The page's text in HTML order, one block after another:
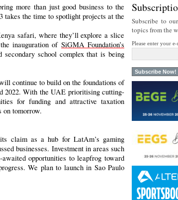
more than just good business to the
takes the time to spotlight projects at the
safari, where they’ll explore a slice
inauguration ofSiGMA Foundation’s
school complex that is being
continue to build on the foundations of
2022. With the UAE prioritising cutting-
for funding and attractive taxation
on tomorrow.
claim as a hub for LatAm’s gaming
businesses. Investment in areas such
opportunities to leapfrog toward
We plan to launch in Sao Paulo
Subscribe to
topics from the
Please enter your